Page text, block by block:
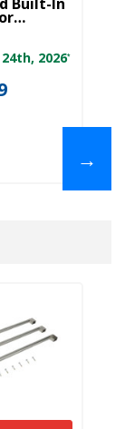
Panel-
2026*
→